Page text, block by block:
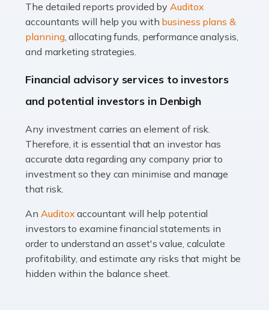
Accountants For Taxi Drivers
Did you know that as a taxi driver, you are more likely to
be investigated by HMRC than most other professions?
Read more
If you're a British citizen planning to live or work abroad,
you probably know that this will almost certainly affect
your tax status. What you may not know is exactly […]
Accountants For OnlyFans
Are you running a successful Onlyfans page? How are
you getting on with the accounts and taxes side of
things? To be fair, it can be a struggle, especially if […]
The detailed reports provided byAuditox
accountants will help you with business plans &
planning, allocating funds, performance analysis,
and marketing strategies.
Financial advisory services to investors
and potential investors in Denbigh
Any investment carries an element of risk.
Therefore, it is essential that an investor has
accurate data regarding any company prior to
investment so they can minimise and manage
that risk.
AnAuditox accountant will help potential
investors to examine financial statements in
order to understand an asset's value, calculate
profitability, and estimate any risks that might be
hidden within the balance sheet.